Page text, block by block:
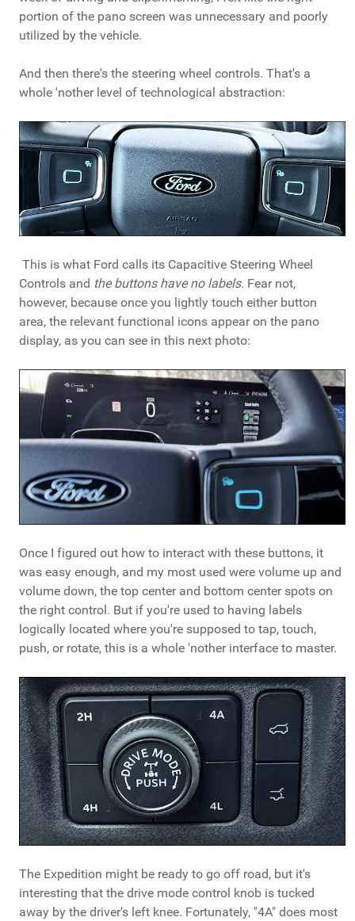
portion of the pano screen was unnecessary and poorly
utilized by the vehicle.
And then there's the steering wheel controls. That's a
whole 'nother level of technological abstraction:
This is what Ford calls its Capacitive Steering Wheel
Controls and the buttons have no labels. Fear not,
however, because once you lightly touch either button
area, the relevant functional icons appear on the pano
display, as you can see in this next photo:
Once I figured out how to interact with these buttons, it
was easy enough, and my most used were volume up and
volume down, the top center and bottom center spots on
the right control. But if you're used to having labels
logically located where you're supposed to tap, touch,
push, or rotate, this is a whole 'nother interface to master.
The Expedition might be ready to go off road, but it's
interesting that the drive mode control knob is tucked
away by the driver's left knee. Fortunately, "4A" does most